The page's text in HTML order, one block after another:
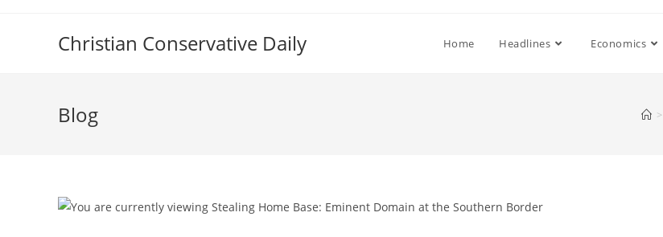
Christian Conservative Daily Home Headlines Economics
Blog >